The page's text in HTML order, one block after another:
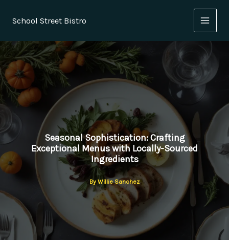
School Street Bistro
Seasonal Sophistication: Crafting
Exceptional Menus with Locally-Sourced
Ingredients
By Willie Sanchez